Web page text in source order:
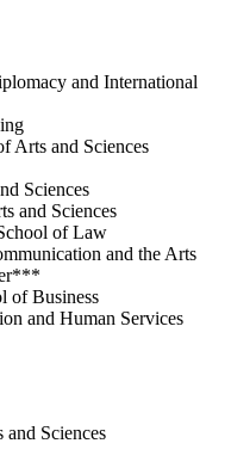
and International
of Arts and Sciences
and Sciences
Arts and Sciences
School of Law
and the Arts
of Business
and Human Services
and Sciences